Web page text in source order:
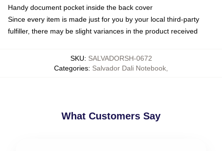
Handy document pocket inside the back cover
Since every item is made just for you by your local third-party
fulfiller, there may be slight variances in the product received
SKU: SALVADORSH-0672
Categories: Salvador Dali Notebook
What Customers Say